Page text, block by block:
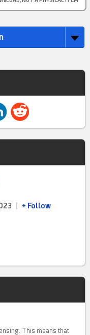
+ Follow
This means that